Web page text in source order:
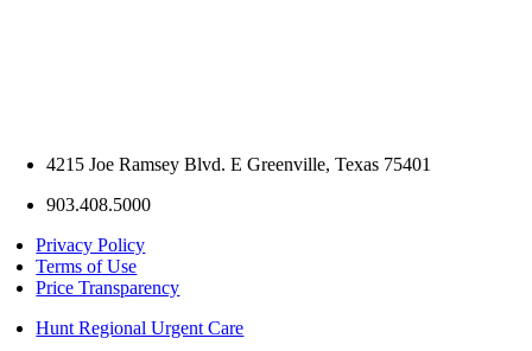
4215 Joe Ramsey Blvd. E Greenville, Texas 75401
903.408.5000
Privacy Policy
Terms of Use
Price Transparency
Hunt Regional Urgent Care